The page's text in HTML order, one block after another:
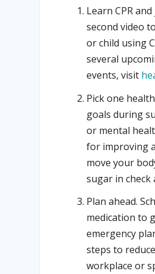
Learn CPR
second video
or child using
several
events, visit
Pick one
goals during
or mental
for improving
move your
sugar in check
Plan ahead.
medication to
emergency
steps to
workplace or